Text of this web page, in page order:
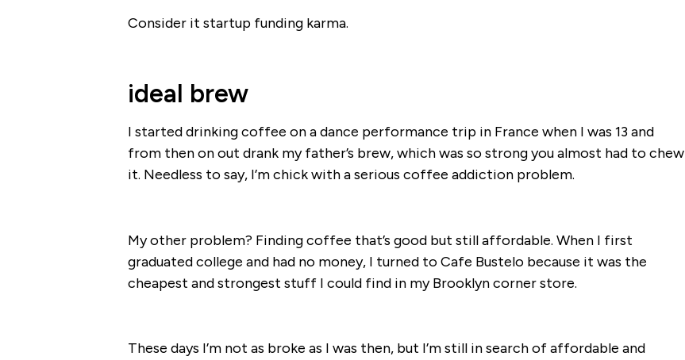
Consider it startup funding karma.
ideal brew
I started drinking coffee on a dance performance trip in France when I was 13 and
from then on out drank my father’s brew, which was so strong you almost had to chew
it. Needless to say, I’m chick with a serious coffee addiction problem.
My other problem? Finding coffee that’s good but still affordable. When I first
graduated college and had no money, I turned to Cafe Bustelo because it was the
cheapest and strongest stuff I could find in my Brooklyn corner store.
These days I’m not as broke as I was then, but I’m still in search of affordable and